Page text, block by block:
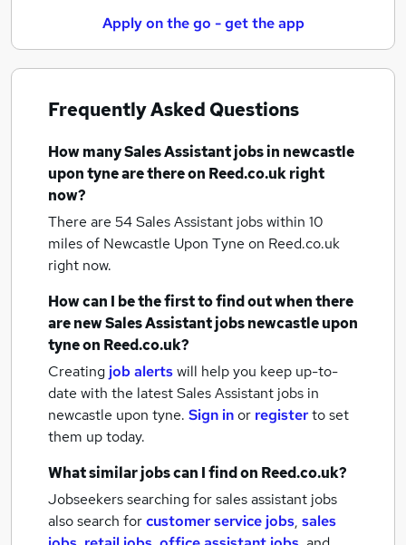
Apply on the go - get the app
Frequently Asked Questions
How manySales Assistant jobsin newcastle
upon tyneare there on Reed.co.uk right
now?
There are 54Sales Assistant jobs within 10
miles of Newcastle Upon Tyne on Reed.co.uk
right now.
How can I be the first to find out when there
are newSales Assistant jobsnewcastle upon
tyneon Reed.co.uk?
Creating job alertswill help you keep up-to-
date with the latestSales Assistant jobs in
newcastle upon tyne. Sign inor registerto set
them up today.
What similar jobs can I find on Reed.co.uk?
Jobseekers searching for sales assistant jobs
also search forcustomer service jobs, sales